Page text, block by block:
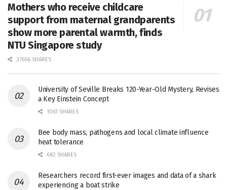
Mothers who receive childcare
support from maternal grandparents
show more parental warmth, finds
NTU Singapore study
27656 SHARES
University of Seville Breaks 120-Year-Old Mystery, Revises
a Key Einstein Concept
1061 SHARES
Bee body mass, pathogens and local climate influence
heat tolerance
682 SHARES
Researchers record first-ever images and data of a shark
experiencing a boat strike